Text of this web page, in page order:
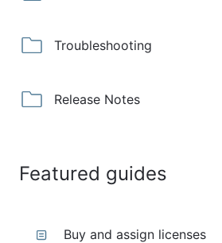
Troubleshooting
Release Notes
Featured guides
Buy and assign licenses